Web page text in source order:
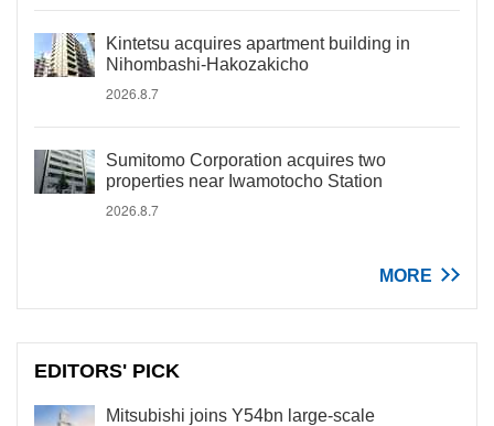
Kintetsu acquires apartment building in
Nihombashi-Hakozakicho
2026.8.7
Sumitomo Corporation acquires two
properties near Iwamotocho Station
2026.8.7
MORE
EDITORS' PICK
Mitsubishi joins Y54bn large-scale